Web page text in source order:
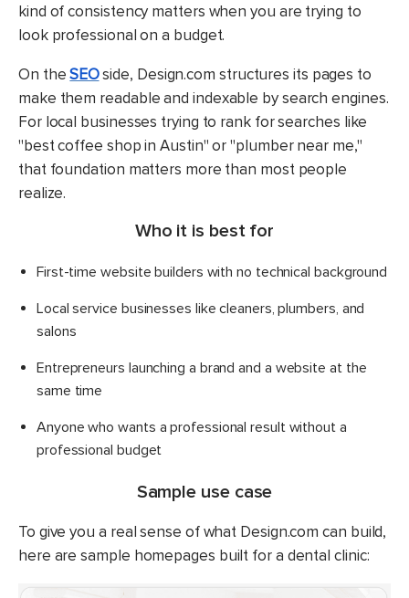
kind of consistency matters when you are trying to
look professional on a budget.
On theSEOside, Design.com structures its pages to
make them readable and indexable by search engines.
For local businesses trying to rank for searches like
"best coffee shop in Austin" or "plumber near me,"
that foundation matters more than most people
realize.
Who it is best for
First-time website builders with no technical background
Local service businesses like cleaners, plumbers, and
salons
Entrepreneurs launching a brand and a website at the
same time
Anyone who wants a professional result without a
professional budget
Sample use case
To give you a real sense of what Design.com can build,
here are sample homepages built for a dental clinic: